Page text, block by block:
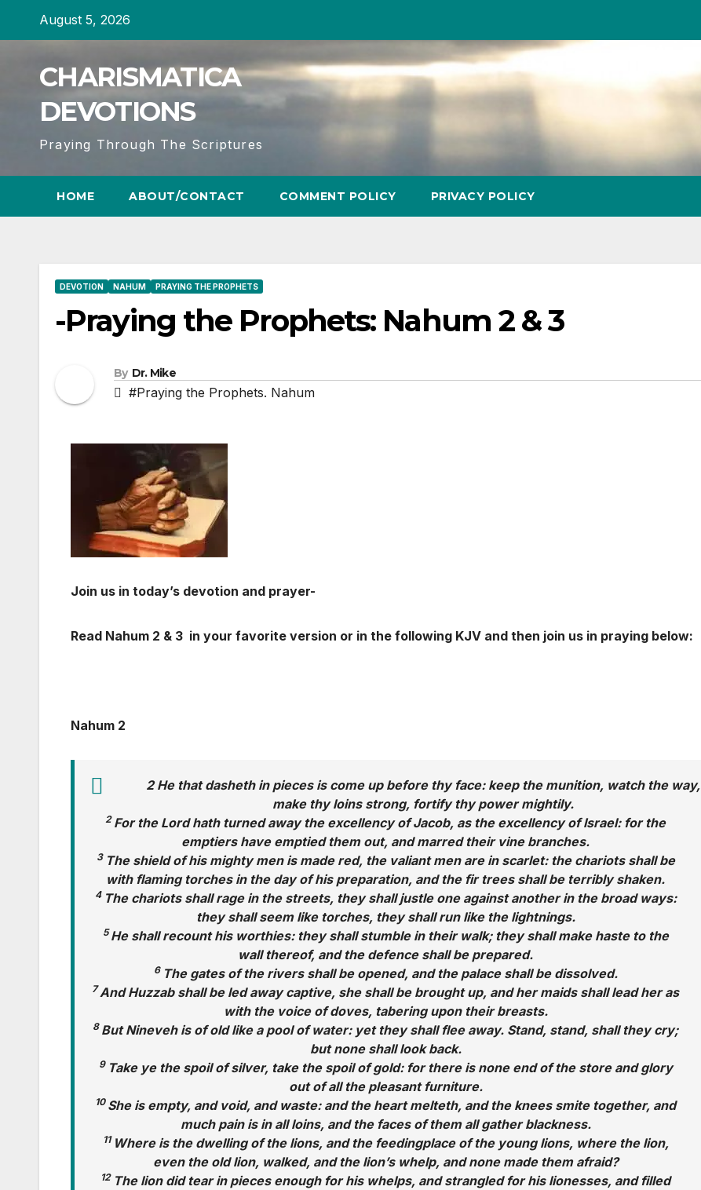
August 5, 2026
CHARISMATICA
DEVOTIONS
Praying Through The Scriptures
HOME ABOUT/CONTACT COMMENT POLICY PRIVACY POLICY
DEVOTION NAHUM PRAYING THE PROPHETS
-Praying the Prophets: Nahum 2 & 3
By Dr. Mike
#Praying the Prophets. Nahum
Join us in today’s devotion and prayer-
Read Nahum 2 & 3 in your favorite version or in the following KJV and then join us in praying below:
Nahum 2
2 He that dasheth in pieces is come up before thy face: keep the munition, watch the way,
make thy loins strong, fortify thy power mightily.
2 For the Lord hath turned away the excellency of Jacob, as the excellency of Israel: for the
emptiers have emptied them out, and marred their vine branches.
3 The shield of his mighty men is made red, the valiant men are in scarlet: the chariots shall be
with flaming torches in the day of his preparation, and the fir trees shall be terribly shaken.
4 The chariots shall rage in the streets, they shall justle one against another in the broad ways:
they shall seem like torches, they shall run like the lightnings.
5He shall recount his worthies: they shall stumble in their walk; they shall make haste to the
wall thereof, and the defence shall be prepared.
6 The gates of the rivers shall be opened, and the palace shall be dissolved.
7And Huzzab shall be led away captive, she shall be brought up, and her maids shall lead her as
with the voice of doves, tabering upon their breasts.
8 But Nineveh is of old like a pool of water: yet they shall flee away. Stand, stand, shall they cry;
but none shall look back.
9 Take ye the spoil of silver, take the spoil of gold: for there is none end of the store and glory
out of all the pleasant furniture.
10 She is empty, and void, and waste: and the heart melteth, and the knees smite together, and
much pain is in all loins, and the faces of them all gather blackness.
11 Where is the dwelling of the lions, and the feedingplace of the young lions, where the lion,
even the old lion, walked, and the lion’s whelp, and none made them afraid?
12 The lion did tear in pieces enough for his whelps, and strangled for his lionesses, and filled